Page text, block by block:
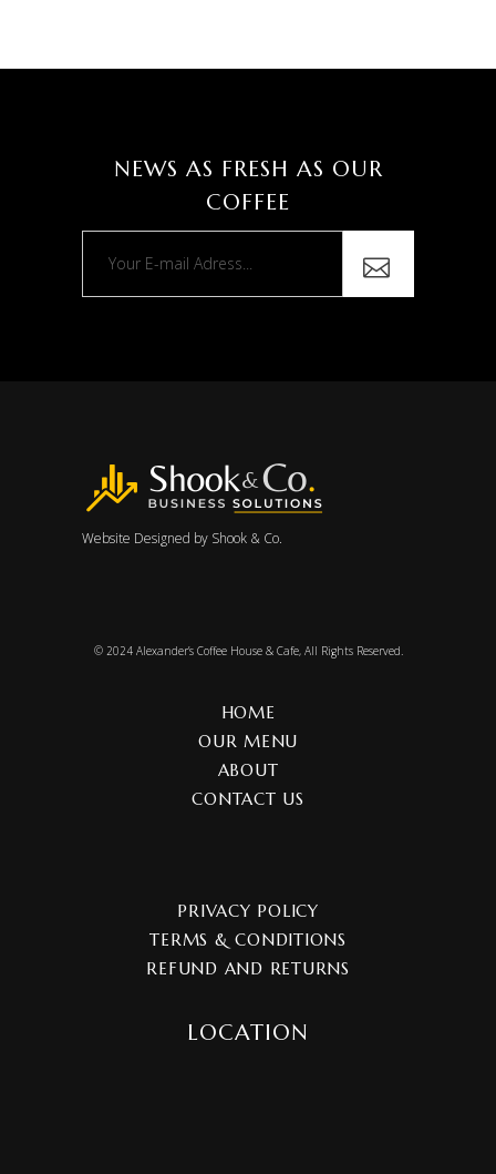
NEWS AS FRESH AS OUR
COFFEE
Website Designed by Shook & Co.
© 2024 Alexander’s Coffee House & Cafe, All Rights Reserved.
HOME
OUR MENU
ABOUT
CONTACT US
PRIVACY POLICY
TERMS & CONDITIONS
REFUND AND RETURNS
LOCATION